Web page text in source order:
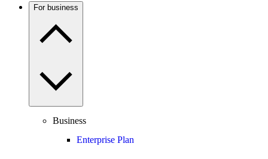
For business
Business
Enterprise Plan